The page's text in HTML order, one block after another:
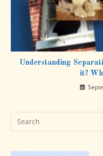
Understanding
it?